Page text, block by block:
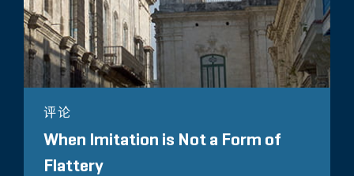
评论
When Imitation is Not a Form of
Flattery